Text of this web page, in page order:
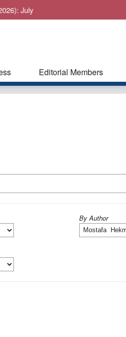
Editorial Members
By Author